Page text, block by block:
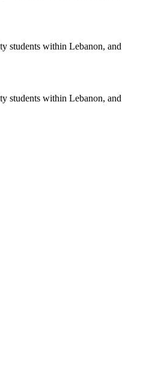
students within Lebanon, and
students within Lebanon, and